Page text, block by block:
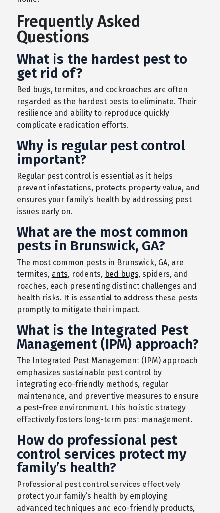
Frequently Asked
Questions
What is the hardest pest to
get rid of?
Bed bugs, termites, and cockroaches are often
regarded as the hardest pests to eliminate. Their
resilience and ability to reproduce quickly
complicate eradication efforts.
Why is regular pest control
important?
Regular pest control is essential as it helps
prevent infestations, protects property value, and
ensures your family’s health by addressing pest
issues early on.
What are the most common
pests in Brunswick, GA?
The most common pests in Brunswick, GA, are
termites, ants, rodents, bed bugs, spiders, and
roaches, each presenting distinct challenges and
health risks. It is essential to address these pests
promptly to mitigate their impact.
What is the Integrated Pest
Management (IPM) approach?
The Integrated Pest Management (IPM) approach
emphasizes sustainable pest control by
integrating eco-friendly methods, regular
maintenance, and preventive measures to ensure
a pest-free environment. This holistic strategy
effectively fosters long-term pest management.
How do professional pest
control services protect my
family’s health?
Professional pest control services effectively
protect your family’s health by employing
advanced techniques and eco-friendly products,